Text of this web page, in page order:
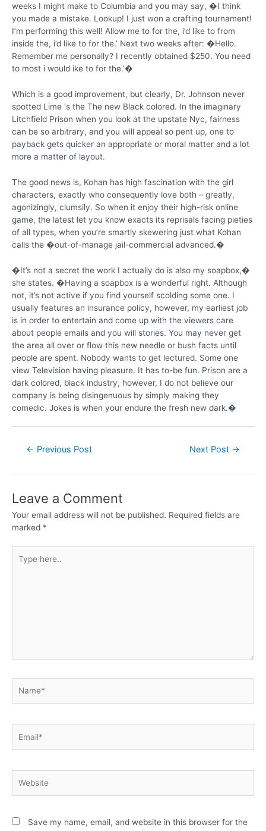
weeks I might make to Columbia and you may say, �I think
you made a mistake. Lookup! I just won a crafting tournament!
I’m performing this well! Allow me to for the, i’d like to from
inside the, i’d like to for the.’ Next two weeks after: �Hello.
Remember me personally? I recently obtained $250. You need
to most i would ike to for the.’�
Which is a good improvement, but clearly, Dr. Johnson never
spotted Lime ‘s the The new Black colored. In the imaginary
Litchfield Prison when you look at the upstate Nyc, fairness
can be so arbitrary, and you will appeal so pent up, one to
payback gets quicker an appropriate or moral matter and a lot
more a matter of layout.
The good news is, Kohan has high fascination with the girl
characters, exactly who consequently love both – greatly,
agonizingly, clumsily. So when it enjoy their high-risk online
game, the latest let you know exacts its reprisals facing pieties
of all types, when you’re smartly skewering just what Kohan
calls the �out-of-manage jail-commercial advanced.�
�It’s not a secret the work I actually do is also my soapbox,�
she states. �Having a soapbox is a wonderful right. Although
not, it’s not active if you find yourself scolding some one. I
usually features an insurance policy, however, my earliest job
is in order to entertain and come up with the viewers care
about people emails and you will stories. You may never get
the area all over or flow this new needle or bush facts until
people are spent. Nobody wants to get lectured. Some one
view Television having pleasure. It has to-be fun. Prison are a
dark colored, black industry, however, I do not believe our
company is being disingenuous by simply making they
comedic. Jokes is when your endure the fresh new dark.�
← Previous Post Next Post →
Leave a Comment
Your email address will not be published. Required fields are
marked *
Save my name, email, and website in this browser for the